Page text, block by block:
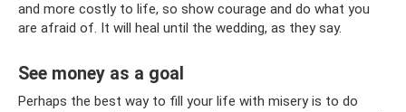
and more costly to life, so show courage and do what you
are afraid of. It will heal until the wedding, as they say.
See money as a goal
Perhaps the best way to fill your life with misery is to do